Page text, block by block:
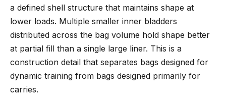
a defined shell structure that maintains shape at
lower loads. Multiple smaller inner bladders
distributed across the bag volume hold shape better
at partial fill than a single large liner. This is a
construction detail that separates bags designed for
dynamic training from bags designed primarily for
carries.